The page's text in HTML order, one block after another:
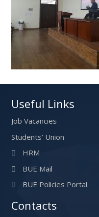
Useful Links
Job Vacancies
Students’ Union
HRM
BUE Mail
BUE Policies Portal
Contacts